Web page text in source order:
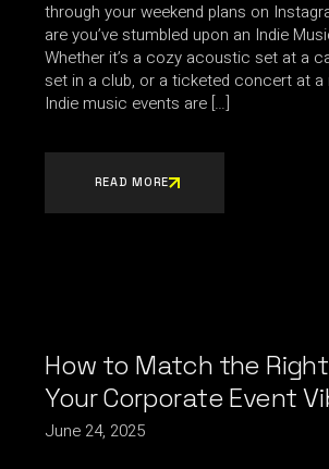
through your weekend plans on
are you’ve stumbled upon an Indie
Whether it’s a cozy acoustic set at a
set in a club, or a ticketed concert at a
Indie music events are […]
READ MORE
How to Match the
Your Corporate Event
June 24, 2025